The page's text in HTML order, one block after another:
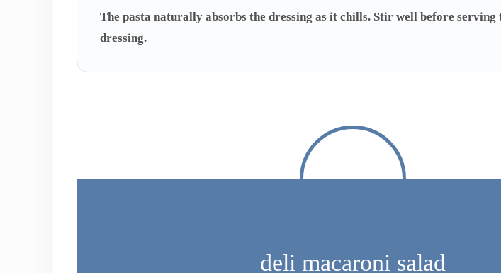
The pasta naturally absorbs the dressing as it chills. Stir well before
dressing.
deli macaroni salad